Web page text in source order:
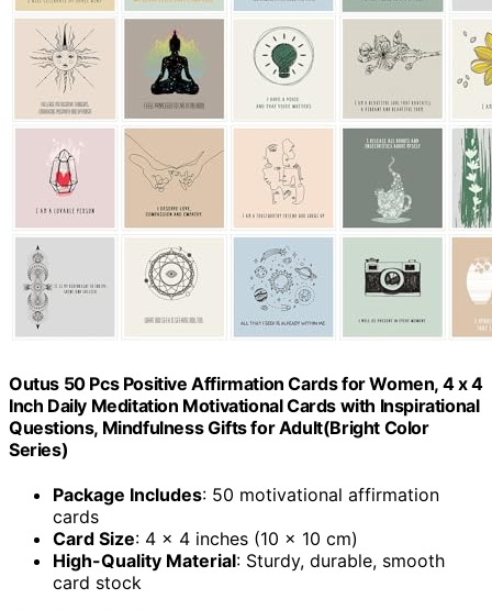
Outus 50 Pcs Positive Affirmation Cards for Women, 4 x 4
Inch Daily Meditation Motivational Cards with Inspirational
Questions, Mindfulness Gifts for Adult(Bright Color
Series)
Package Includes: 50 motivational affirmation
cards
Card Size: 4 x 4 inches (10 x 10 cm)
High-Quality Material: Sturdy, durable, smooth
card stock